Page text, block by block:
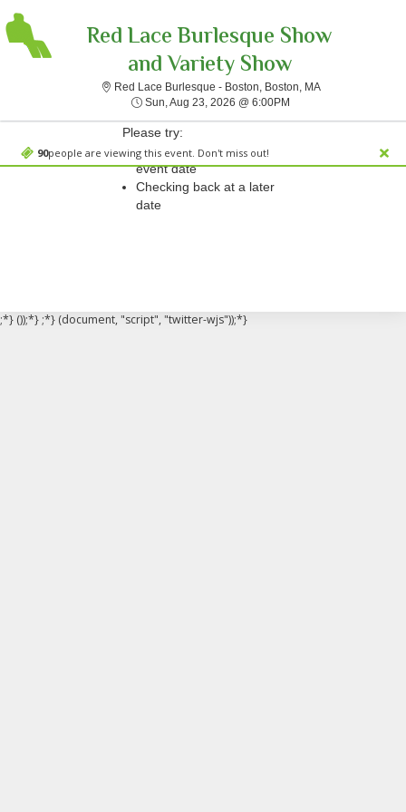
90people are viewing this event. Don't miss out!
Red Lace Burlesque Show
and Variety Show
Red Lace Burlesque - Boston, Boston, MARed Lace
Sun, Aug 23, 2026 @ 6:00PMSun, Aug 23, 2026 @
Sorry, there are no results for this event.
Please try:
Searching for a different
event date
Checking back at a later
date
;*} ());*} ;*} (document, "script", "twitter-wjs"));*}